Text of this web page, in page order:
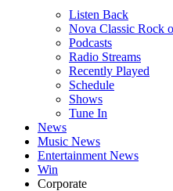
Listen Back
Nova Classic Rock
Podcasts
Radio Streams
Recently Played
Schedule
Shows
Tune In
News
Music News
Entertainment News
Win
Corporate